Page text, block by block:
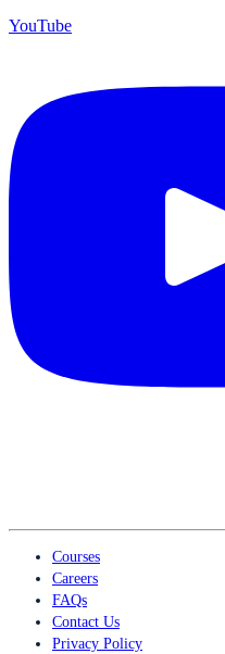
YouTube
Courses
Careers
FAQs
Contact Us
Privacy Policy